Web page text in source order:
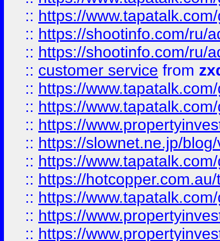
:: https://
:: https://shootinfo.com/ru/
:: https://shootinfo.com/ru/
:: customer service from
:: https://
:: https://
:: https://
:: https://slownet.ne.jp/
:: https://
:: https://
:: https://
:: https://
:: https://